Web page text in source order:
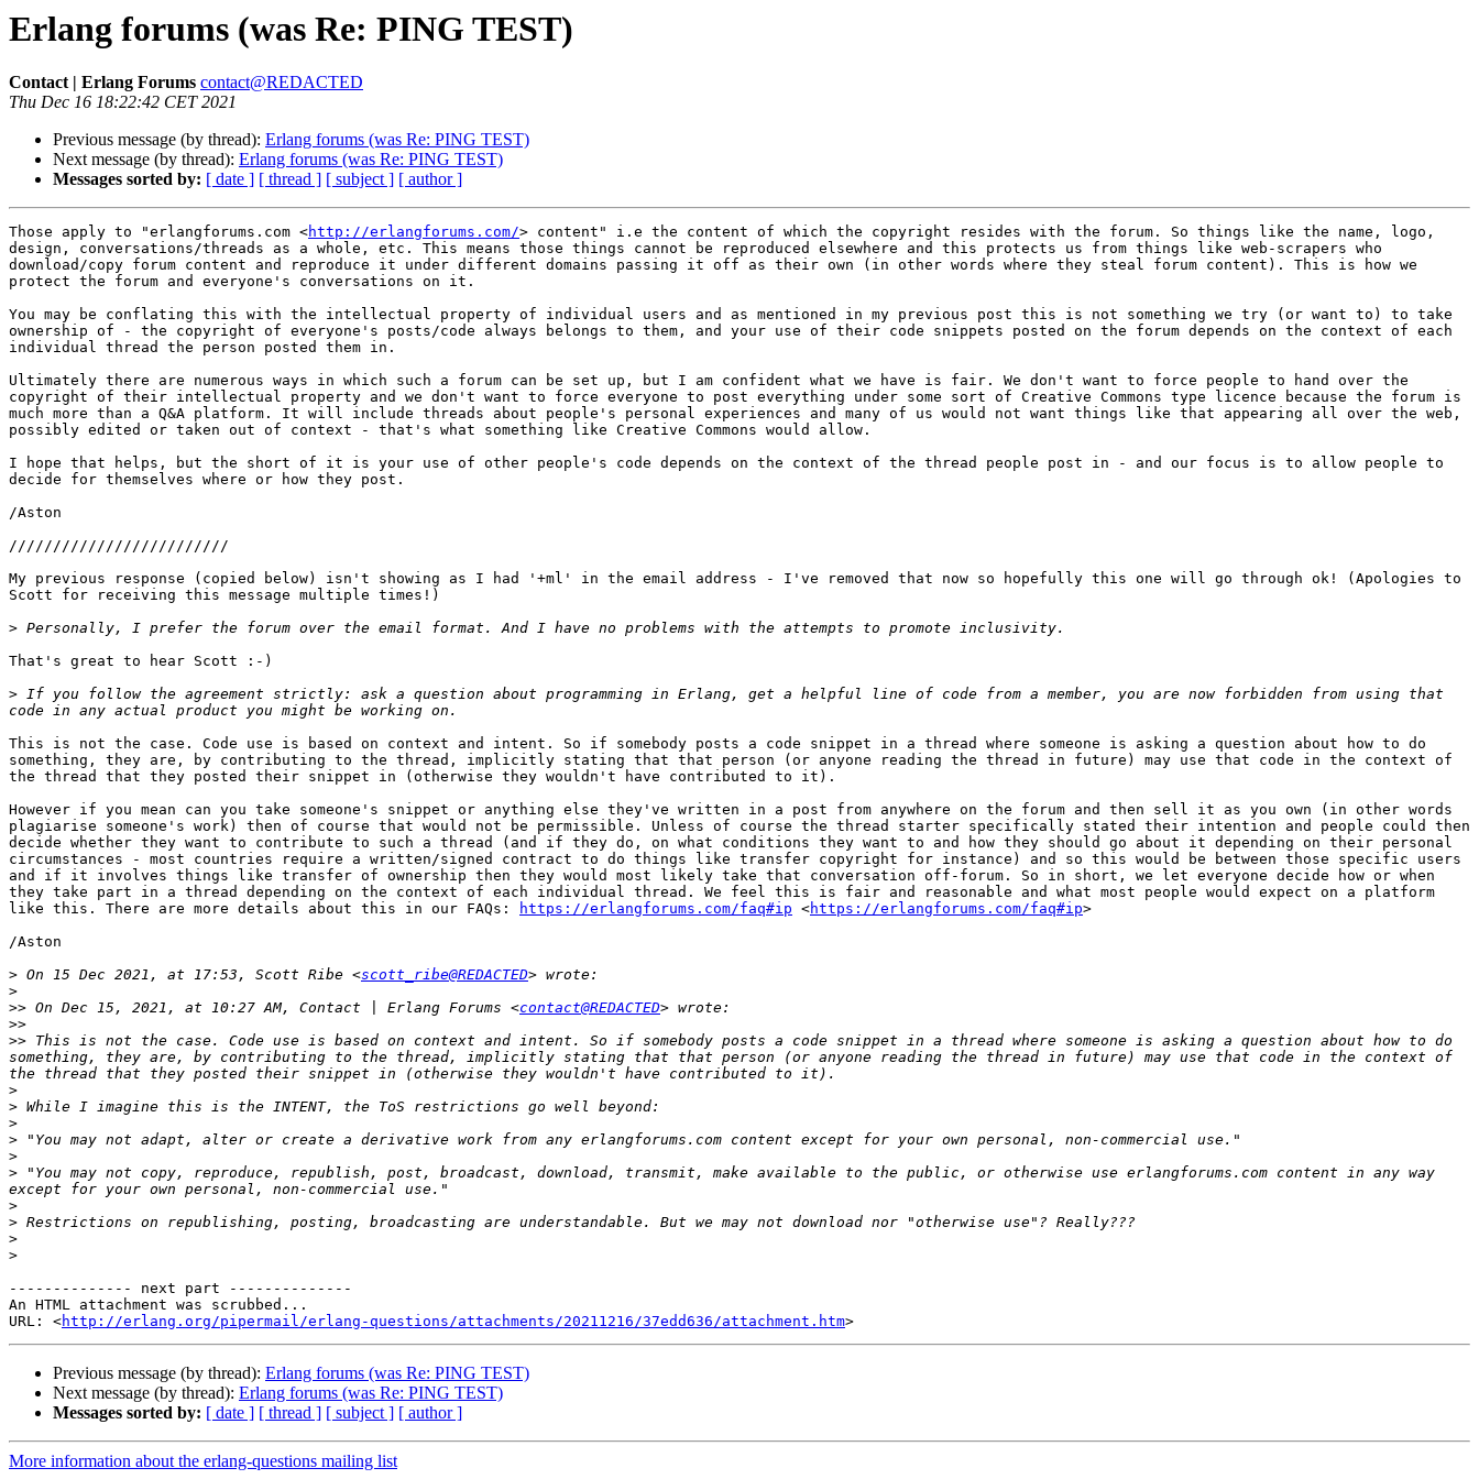
Erlang forums (was Re: PING TEST)
Contact | Erlang Forums contact@REDACTED
Thu Dec 16 18:22:42 CET 2021
Previous message (by thread): Erlang forums (was Re: PING TEST)
Next message (by thread): Erlang forums (was Re: PING TEST)
Messages sorted by: [ date ] [ thread ] [ subject ] [ author ]
Those apply to "erlangforums.com <http://erlangforums.com/> content" i.e the content of which the copyright resides with the forum. So things like the name, logo,
design, conversations/threads as a whole, etc. This means those things cannot be reproduced elsewhere and this protects us from things like web-scrapers who
download/copy forum content and reproduce it under different domains passing it off as their own (in other words where they steal forum content). This is how we
protect the forum and everyone's conversations on it.
You may be conflating this with the intellectual property of individual users and as mentioned in my previous post this is not something we try (or want to) to take
ownership of - the copyright of everyone's posts/code always belongs to them, and your use of their code snippets posted on the forum depends on the context of each
individual thread the person posted them in.
Ultimately there are numerous ways in which such a forum can be set up, but I am confident what we have is fair. We don't want to force people to hand over the
copyright of their intellectual property and we don't want to force everyone to post everything under some sort of Creative Commons type licence because the forum is
much more than a Q&A platform. It will include threads about people's personal experiences and many of us would not want things like that appearing all over the web,
possibly edited or taken out of context - that's what something like Creative Commons would allow.
I hope that helps, but the short of it is your use of other people's code depends on the context of the thread people post in - and our focus is to allow people to
decide for themselves where or how they post.
/Aston
/////////////////////////
My previous response (copied below) isn't showing as I had '+ml' in the email address - I've removed that now so hopefully this one will go through ok! (Apologies to
Scott for receiving this message multiple times!)
>
That's great to hear Scott :-)
> If you follow the agreement strictly: ask a question about programming in Erlang, get a helpful line of code from a member, you are now forbidden from using that
This is not the case. Code use is based on context and intent. So if somebody posts a code snippet in a thread where someone is asking a question about how to do
something, they are, by contributing to the thread, implicitly stating that that person (or anyone reading the thread in future) may use that code in the context of
the thread that they posted their snippet in (otherwise they wouldn't have contributed to it).
However if you mean can you take someone's snippet or anything else they've written in a post from anywhere on the forum and then sell it as you own (in other words
plagiarise someone's work) then of course that would not be permissible. Unless of course the thread starter specifically stated their intention and people could then
decide whether they want to contribute to such a thread (and if they do, on what conditions they want to and how they should go about it depending on their personal
circumstances - most countries require a written/signed contract to do things like transfer copyright for instance) and so this would be between those specific users
and if it involves things like transfer of ownership then they would most likely take that conversation off-forum. So in short, we let everyone decide how or when
they take part in a thread depending on the context of each individual thread. We feel this is fair and reasonable and what most people would expect on a platform
like this. There are more details about this in our FAQs:
https://erlangforums.com/faq#ip <https://erlangforums.com/faq#ip>
/Aston
> On 15 Dec 2021, at 17:53, Scott Ribe <scott_ribe@REDACTED
>
>> On Dec 15, 2021, at 10:27 AM, Contact | Erlang Forums <contact@REDACTED
>>
>> This is not the case. Code use is based on context and intent. So if somebody posts a code snippet in a thread where someone is asking a question about how to do
something, they are, by contributing to the thread, implicitly stating that that person (or anyone reading the thread in future) may use that code in the context of
>
>
>
>
>
> "You may not copy, reproduce, republish, post, broadcast, download, transmit, make available to the public, or otherwise use erlangforums.com content in any way
>
>
>
>
-------------- next part --------------
An HTML attachment was scrubbed...
URL: <http://erlang.org/pipermail/erlang-questions/attachments/20211216/37edd636/attachment.htm
Previous message (by thread): Erlang forums (was Re: PING TEST)
Next message (by thread): Erlang forums (was Re: PING TEST)
Messages sorted by: [ date ] [ thread ] [ subject ] [ author ]
More information about the erlang-questions mailing list